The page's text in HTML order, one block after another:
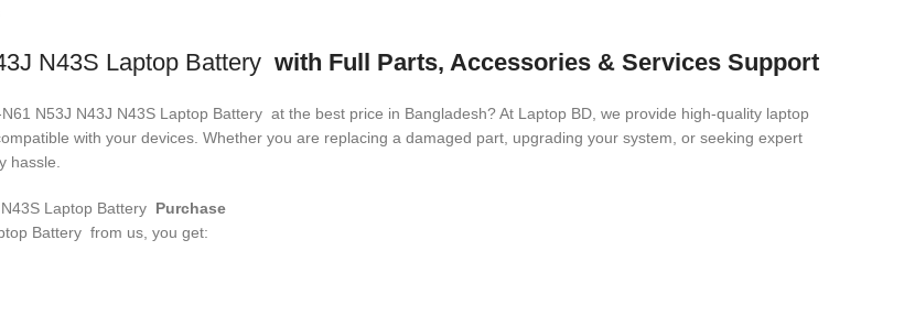
N43S Laptop Battery with Full Parts, Accessories & Services Support
N53J N43J N43S Laptop Battery at the best price in Bangladesh? At Laptop BD, we provide high-quality laptop
with your devices. Whether you are replacing a damaged part, upgrading your system, or seeking expert
hassle.
Laptop Battery Purchase
Battery from us, you get: